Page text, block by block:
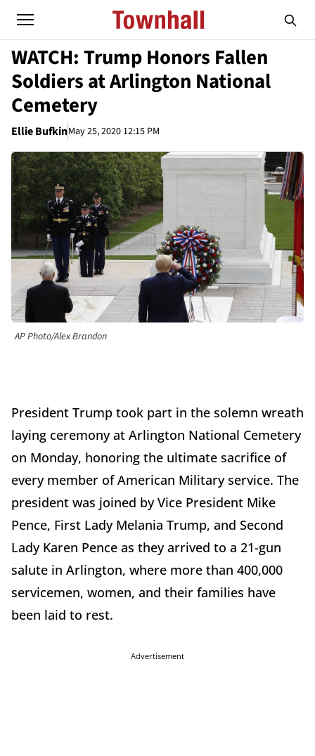
WATCH: Trump Honors Fallen
Soldiers at Arlington National
Cemetery
Ellie BufkinMay 25, 2020 12:15 PM
AP Photo/Alex Brandon
President Trump took part in the solemn wreath
laying ceremony at Arlington National Cemetery
on Monday, honoring the ultimate sacrifice of
every member of American Military service. The
president was joined by Vice President Mike
Pence, First Lady Melania Trump, and Second
Lady Karen Pence as they arrived to a 21-gun
salute in Arlington, where more than 400,000
servicemen, women, and their families have
been laid to rest.
Advertisement